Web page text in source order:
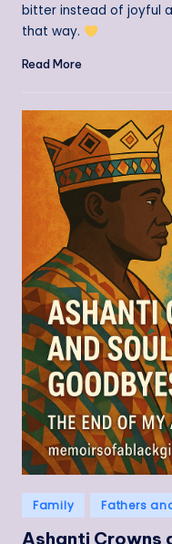
bitter instead of joyful
that way.
Read More
Posted
in
Family Fathers
Ashanti Crowns